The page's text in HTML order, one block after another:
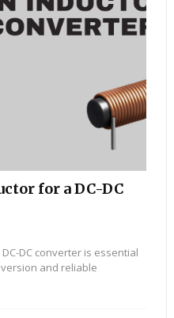
for a DC-DC
DC converter is essential
and reliable